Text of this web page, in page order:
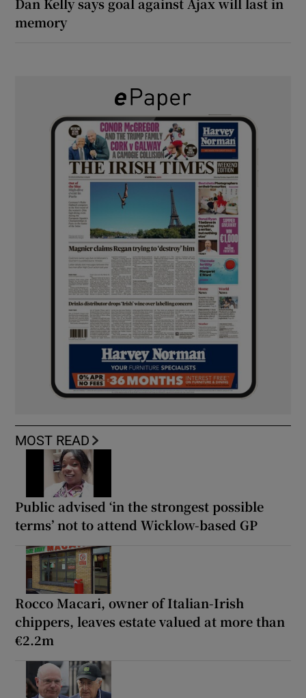
memory
MOST READ
Public advised ‘in the strongest possible
terms’ not to attend Wicklow-based GP
Rocco Macari, owner of Italian-Irish
chippers, leaves estate valued at more than
€2.2m